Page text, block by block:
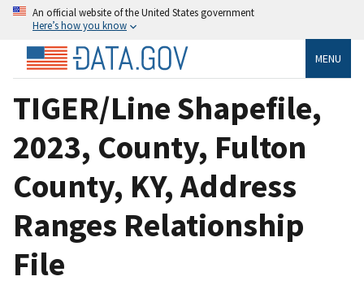
An official website of the United States government
Here’s how you know
MENU
TIGER/Line Shapefile,
2023, County, Fulton
County, KY, Address
Ranges Relationship
File